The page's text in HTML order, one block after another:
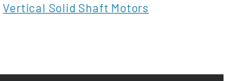
Vertical Solid Shaft Motors